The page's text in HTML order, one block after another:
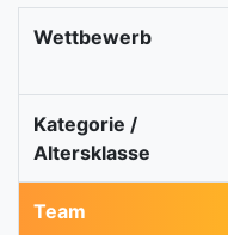
Wettbewerb
Kategorie /
Altersklasse
Team